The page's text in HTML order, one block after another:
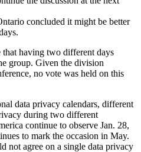
concluded it might be better
having two different days
group. Given the division
no vote was held on this
data privacy calendars, different
during two different
continue to observe Jan. 28,
to mark the occasion in May.
not agree on a single data privacy